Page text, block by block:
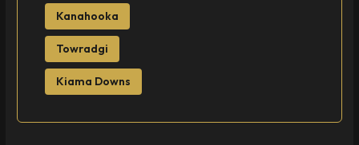
Kanahooka
Towradgi
Kiama Downs